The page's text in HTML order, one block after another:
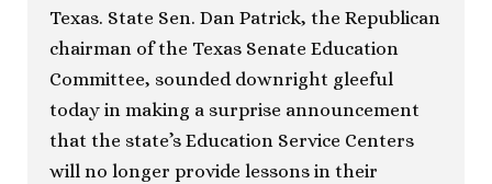
Texas. State Sen. Dan Patrick, the Republican
chairman of the Texas Senate Education
Committee, sounded downright gleeful
today in making a surprise announcement
that the state’s Education Service Centers
will no longer provide lessons in their